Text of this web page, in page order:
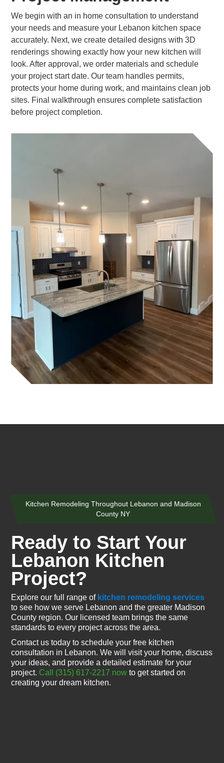
We begin with an in home consultation to understand
your needs and measure your Lebanon kitchen space
accurately. Next, we create detailed designs with 3D
renderings showing exactly how your new kitchen will
look. After approval, we order materials and schedule
your project start date. Our team handles permits,
protects your home during work, and maintains clean job
sites. Final walkthrough ensures complete satisfaction
before project completion.
Kitchen Remodeling Throughout Lebanon and Madison
County NY
Ready to Start Your
Lebanon Kitchen
Project?
Explore our full range of kitchen remodeling services
to see how we serve Lebanon and the greater Madison
County region. Our licensed team brings the same
standards to every project across the area.
Contact us today to schedule your free kitchen
consultation in Lebanon. We will visit your home, discuss
your ideas, and provide a detailed estimate for your
project. Call (315) 617-2217 now to get started on
creating your dream kitchen.